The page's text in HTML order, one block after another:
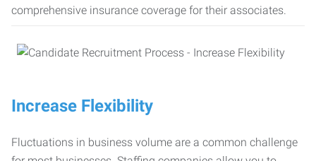
comprehensive insurance coverage for their associates.
Increase Flexibility
Fluctuations in business volume are a common challenge